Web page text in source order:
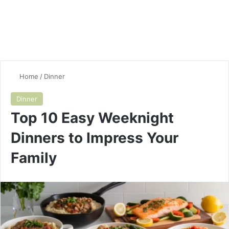
Home / Dinner
Dinner
Top 10 Easy Weeknight
Dinners to Impress Your
Family